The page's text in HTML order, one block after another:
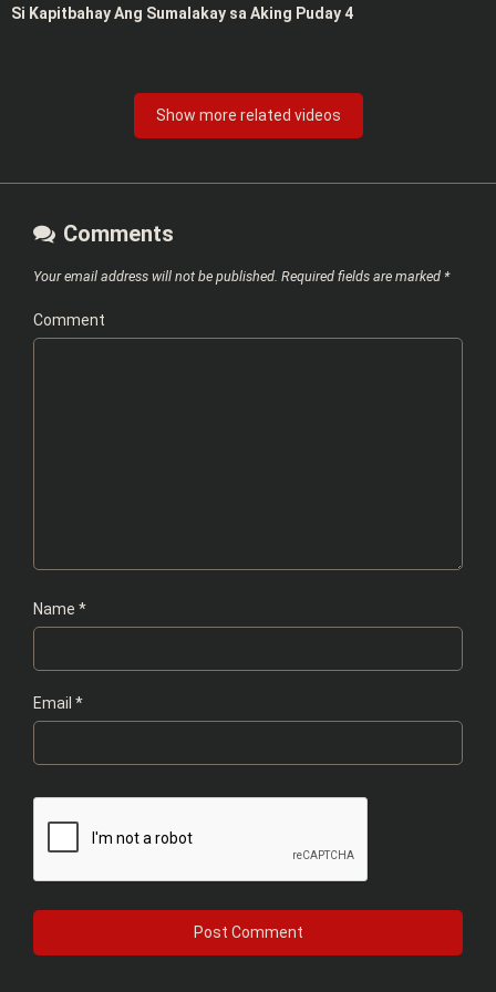
Si Kapitbahay Ang Sumalakay sa Aking Puday 4
Show more related videos
Comments
Your email address will not be published. Required fields are marked *
Comment
Name *
Email *